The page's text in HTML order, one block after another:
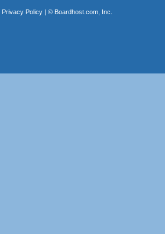
Privacy Policy| © Boardhost.com, Inc.